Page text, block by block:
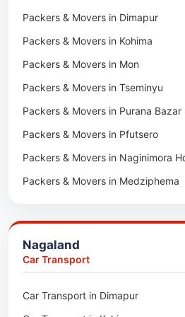
Packers & Movers in Jaipur
Packers & Movers in Kota
Packers & Movers in Neemrana
Packers & Movers in Roorkee
Car Transport in Tambaram
Car Transport in Udaipur
Car Transport in Tonk
Car Transport in Ganganagar
Car Transport in Sirohi
Car Transport in Sikar
Car Transport in Rajsamand
Car Transport in Pratapgarh
Car Transport in Kota
Car Transport in Jaipur
Packers & Movers in Dimapur
Packers & Movers in Kohima
Packers & Movers in Mon
Packers & Movers in Tseminyu
Packers & Movers in Purana Bazar
Packers & Movers in Pfutsero
Packers & Movers in Naginimora
Packers & Movers in Medziphema
Packers & Movers in Jalukie
Packers & Movers in Chümoukedima
Packers & Movers in Noksen
Nagaland
Car Transport
Car Transport in Dimapur